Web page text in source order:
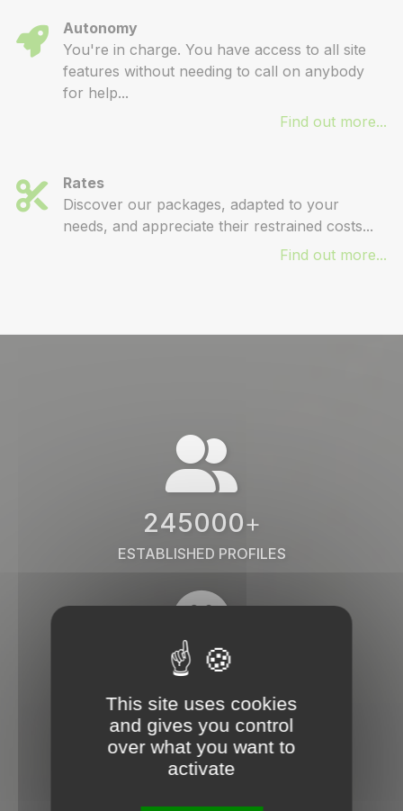
Autonomy
You're in charge. You have access to all site
features without needing to call on anybody
for help...
Find out more...
Rates
Discover our packages, adapted to your
needs, and appreciate their restrained costs...
Find out more...
245000+
ESTABLISHED PROFILES
38000
COMPANIES
This site uses cookies
and gives you control
over what you want to
activate